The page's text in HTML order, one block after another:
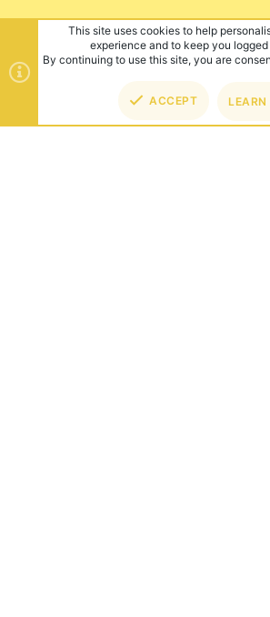
This site uses cookies to help
experience and to keep you
By continuing to use this site, you are
ACCEPT